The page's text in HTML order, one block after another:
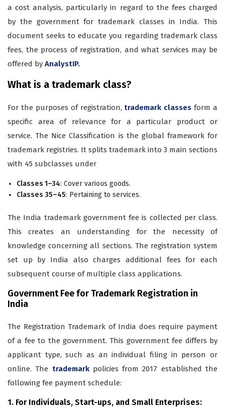
a cost analysis, particularly in regard to the fees charged
by the government for trademark classes in India. This
document seeks to educate you regarding trademark class
fees, the process of registration, and what services may be
offered by AnalystIP.
What is a trademark class?
For the purposes of registration, trademark classes form a
specific area of relevance for a particular product or
service. The Nice Classification is the global framework for
trademark registries. It splits trademark into 3 main sections
with 45 subclasses under
Classes 1–34: Cover various goods.
Classes 35–45: Pertaining to services.
The India trademark government fee is collected per class.
This creates an understanding for the necessity of
knowledge concerning all sections. The registration system
set up by India also charges additional fees for each
subsequent course of multiple class applications.
Government Fee for Trademark Registration in
India
The Registration Trademark of India does require payment
of a fee to the government. This government fee differs by
applicant type, such as an individual filing in person or
online. The trademarkpolicies from 2017 established the
following fee payment schedule:
1. For Individuals, Start-ups, and Small Enterprises: